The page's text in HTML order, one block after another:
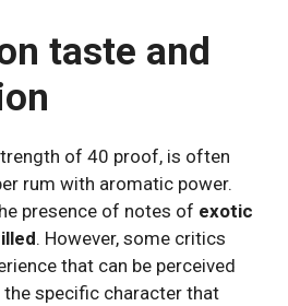
taste and
of 40 proof, is often
rum with aromatic power.
presence of notes of exotic
. However, some critics
that can be perceived
the specific character that